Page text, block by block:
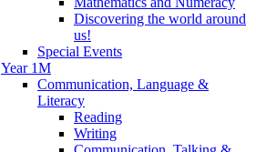
Discovering the world around
us!
Special Events
Year 1M
Communication, Language &
Literacy
Reading
Writing